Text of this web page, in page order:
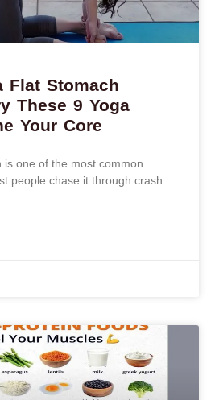
Flat Stomach
These 9 Yoga
Your Core
is one of the most common
people chase it through crash